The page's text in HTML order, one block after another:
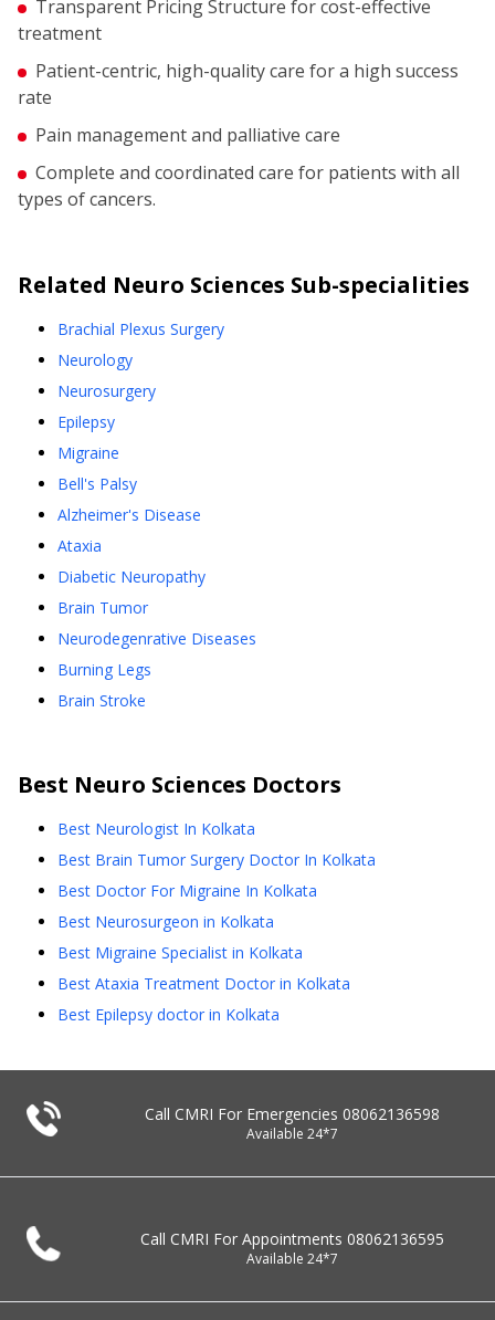
Transparent Pricing Structure for cost-effective
treatment
Patient-centric, high-quality care for a high success
rate
Pain management and palliative care
Complete and coordinated care for patients with all
types of cancers.
Related Neuro Sciences Sub-specialities
Brachial Plexus Surgery
Neurology
Neurosurgery
Epilepsy
Migraine
Bell's Palsy
Alzheimer's Disease
Ataxia
Diabetic Neuropathy
Brain Tumor
Neurodegenrative Diseases
Burning Legs
Brain Stroke
Best Neuro Sciences Doctors
Best Neurologist In Kolkata
Best Brain Tumor Surgery Doctor In Kolkata
Best Doctor For Migraine In Kolkata
Best Neurosurgeon in Kolkata
Best Migraine Specialist in Kolkata
Best Ataxia Treatment Doctor in Kolkata
Best Epilepsy doctor in Kolkata
Call CMRI For Emergencies 08062136598
Available 24*7
Call CMRI For Appointments 08062136595
Available 24*7